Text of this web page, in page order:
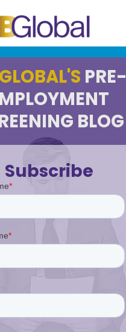
PRE-
BLOG
Subscribe